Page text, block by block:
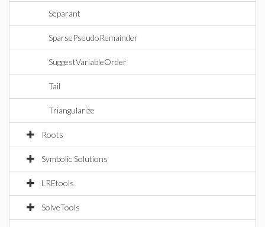
Separant
SparsePseudoRemainder
SuggestVariableOrder
Tail
Triangularize
Roots
Symbolic Solutions
LREtools
SolveTools